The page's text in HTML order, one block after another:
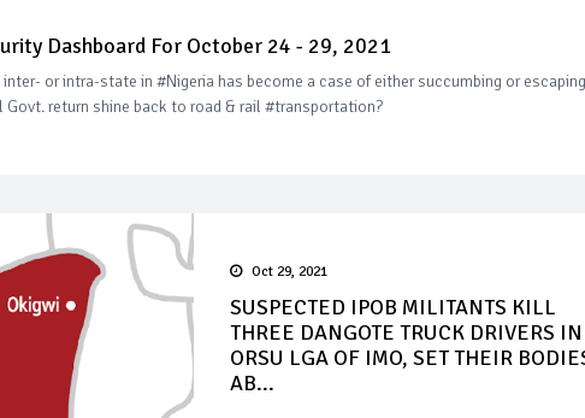
Dashboard For October 24 - 29, 2021
or intra-state in #Nigeria has become a case of either succumbing or escaping
return shine back to road & rail #transportation?
Oct 29, 2021
SUSPECTED IPOB MILITANTS KILL
THREE DANGOTE TRUCK DRIVERS IN
ORSU LGA OF IMO, SET THEIR
AB...